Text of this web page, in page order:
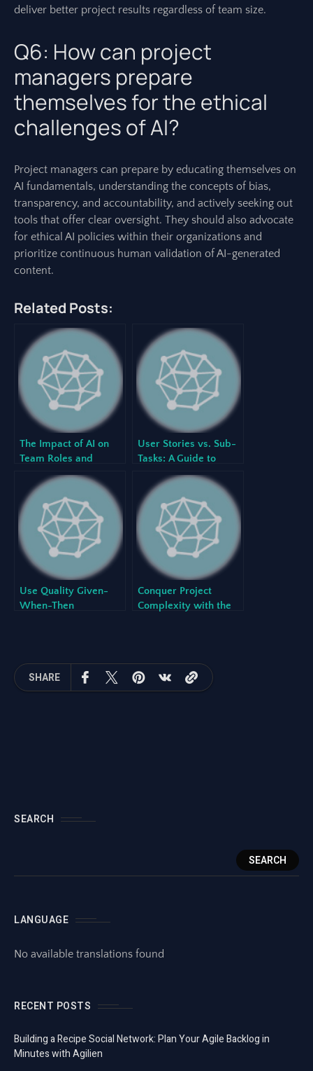
deliver better project results regardless of team size.
Q6: How can project
managers prepare
themselves for the ethical
challenges of AI?
Project managers can prepare by educating themselves on
AI fundamentals, understanding the concepts of bias,
transparency, and accountability, and actively seeking out
tools that offer clear oversight. They should also advocate
for ethical AI policies within their organizations and
prioritize continuous human validation of AI-generated
content.
Related Posts:
The Impact of AI on
Team Roles and
Responsibilities in an
Agile World
User Stories vs. Sub-
Tasks: A Guide to
Creating a Perfectly
Structured Hierarchy
with Our AI Agile
Project Planner
Use Quality Given-
When-Then
Conquer Project
Complexity with the
SHARE
SEARCH
SEARCH
LANGUAGE
No available translations found
RECENT POSTS
Building a Recipe Social Network: Plan Your Agile Backlog in
Minutes with Agilien